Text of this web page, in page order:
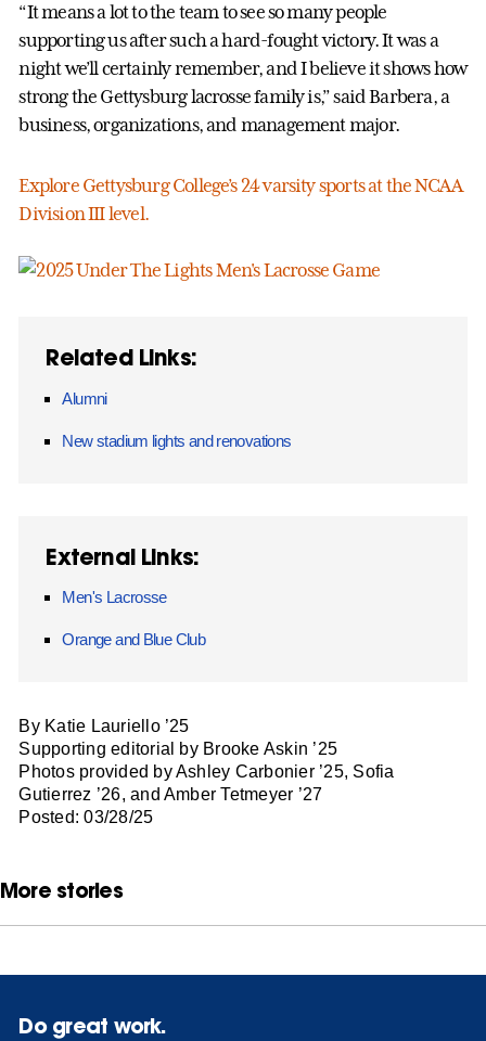
“It means a lot to the team to see so many people
supporting us after such a hard-fought victory. It was a
night we’ll certainly remember, and I believe it shows how
strong the Gettysburg lacrosse family is,” said Barbera, a
business, organizations, and management major.
Explore Gettysburg College’s 24 varsity sports at the NCAA
Division III level.
Related Links:
Alumni
New stadium lights and renovations
External Links:
Men's Lacrosse
Orange and Blue Club
By Katie Lauriello ’25
Supporting editorial by Brooke Askin ’25
Photos provided by Ashley Carbonier ’25, Sofia
Gutierrez ’26, and Amber Tetmeyer ’27
Posted: 03/28/25
More stories
Do great work.